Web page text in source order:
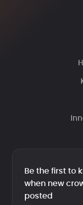
Be the first to
when new
posted